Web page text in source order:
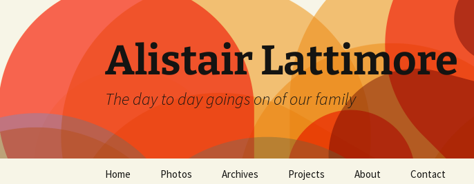
content
Alistair Lattimore
The day to day goings on of our family
Home Photos Archives Projects About Contact